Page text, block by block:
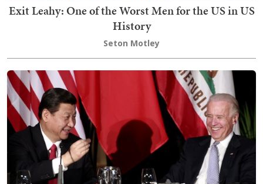
Exit Leahy: One of the Worst Men for the US in US
History
Seton Motley